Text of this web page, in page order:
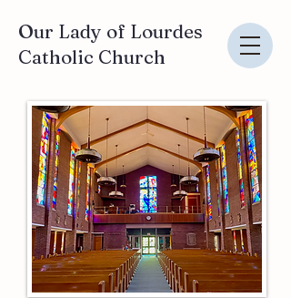
Our Lady of Lourdes
Catholic Church